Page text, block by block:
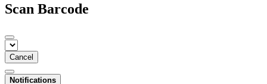
Scan Barcode
Cancel
Notifications